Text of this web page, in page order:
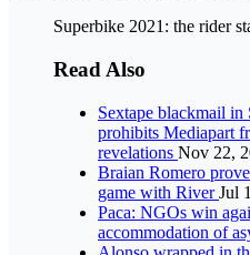
Superbike 2021: the rider
Read Also
Sextape blackmail in
prohibits Mediapart
revelations Nov 22,
Braian Romero
game with RiverJul
Paca: NGOs win
accommodation of